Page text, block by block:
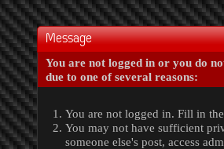
Message
You are not logged in or you do
due to one of several reasons:
You are not logged in. Fill in
You may not have sufficient
someone else's post, access